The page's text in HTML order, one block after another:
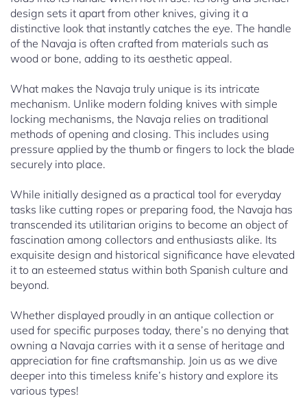
design sets it apart from other knives, giving it a
distinctive look that instantly catches the eye. The handle
of the Navaja is often crafted from materials such as
wood or bone, adding to its aesthetic appeal.
What makes the Navaja truly unique is its intricate
mechanism. Unlike modern folding knives with simple
locking mechanisms, the Navaja relies on traditional
methods of opening and closing. This includes using
pressure applied by the thumb or fingers to lock the blade
securely into place.
While initially designed as a practical tool for everyday
tasks like cutting ropes or preparing food, the Navaja has
transcended its utilitarian origins to become an object of
fascination among collectors and enthusiasts alike. Its
exquisite design and historical significance have elevated
it to an esteemed status within both Spanish culture and
beyond.
Whether displayed proudly in an antique collection or
used for specific purposes today, there’s no denying that
owning a Navaja carries with it a sense of heritage and
appreciation for fine craftsmanship. Join us as we dive
deeper into this timeless knife’s history and explore its
various types!